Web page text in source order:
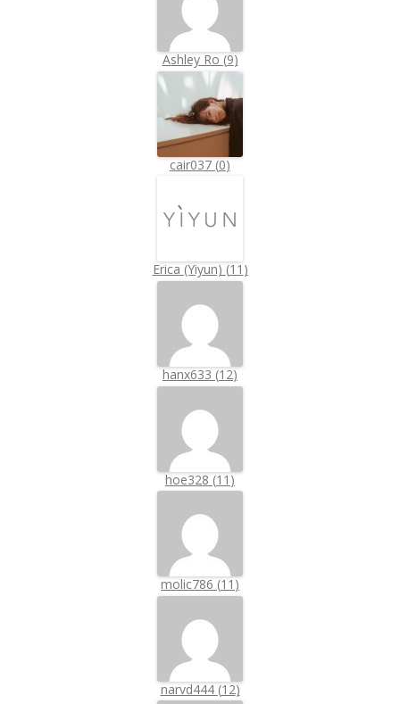
Ashley Ro (9)
cair037 (0)
Erica (Yiyun) (11 )
hanx633 (12)
hoe328 (11 )
molic786 (11 )
narvd444 (12)